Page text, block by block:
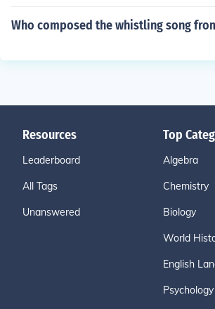
Who composed the whistling song
Resources
Leaderboard
All Tags
Unanswered
Top
Algebra
Chemistry
Biology
World
English
Psychology